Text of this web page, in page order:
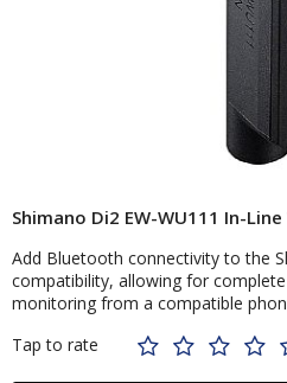
Shimano Di2 EW-WU111 In-
Add Bluetooth connectivity to the
compatibility, allowing for
monitoring from a compatible
Tap to rate